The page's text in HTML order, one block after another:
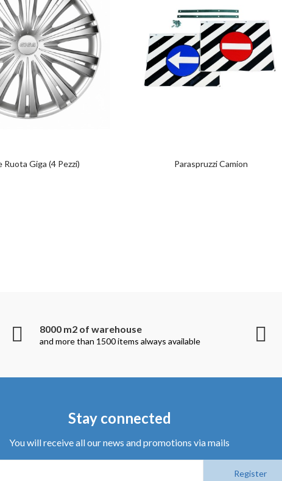
Ruota Giga (4 Pezzi) Paraspruzzi Camion
8000 m2 of warehouse
and more than 1500 items always available
Stay connected
You will receive all our news and promotions via mails
Register